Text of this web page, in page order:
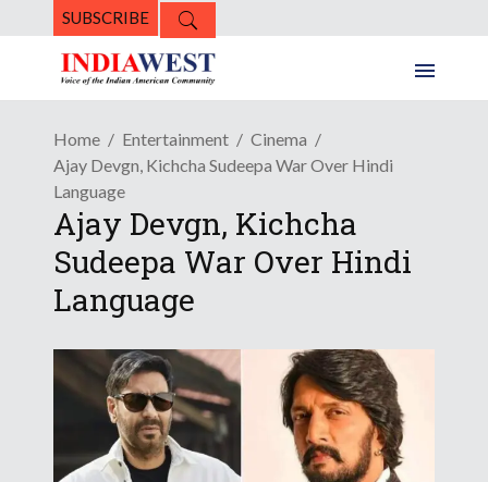
SUBSCRIBE
Home Entertainment
Cinema
Ajay Devgn, Kichcha Sudeepa War Over Hindi
Language
Ajay Devgn, Kichcha
Sudeepa War Over Hindi
Language